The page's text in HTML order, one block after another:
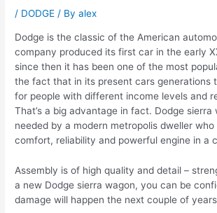
/ DODGE / Byalex
Dodge is the classic of the American
company produced its first car in the early
since then it has been one of the most
the fact that in its present cars generations
for people with different income levels and
That’s a big advantage in fact. Dodge sierra
needed by a modern metropolis dweller
comfort, reliability and powerful engine in a
Assembly is of high quality and detail –
a new Dodge sierra wagon, you can be
damage will happen the next couple of